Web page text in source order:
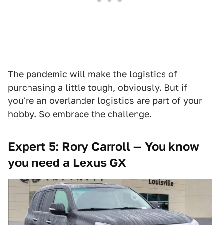
The pandemic will make the logistics of
purchasing a little tough, obviously. But if
you're an overlander logistics are part of your
hobby. So embrace the challenge.
Expert 5: Rory Carroll — You know
you need a Lexus GX